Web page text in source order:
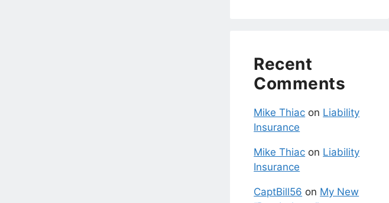
Recent
Comments
Mike Thiac on Liability
Insurance
Mike Thiac on Liability
Insurance
CaptBill56 on My New